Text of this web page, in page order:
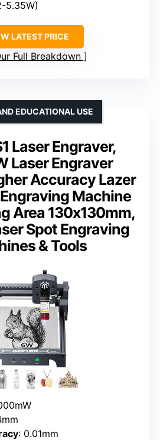
5.35W)
LATEST PRICE
Full Breakdown
Laser Engraver,
Laser Engraver
Accuracy Lazer
Machine
Area 130x130mm,
Spot Engraving
& Tools
EDUCATIONAL USE
: 0.01mm